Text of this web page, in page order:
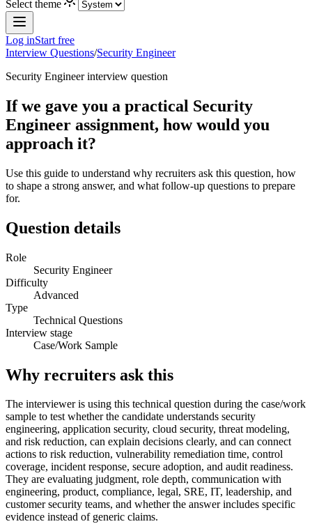
Select theme
Log inStart free
Interview Questions/Security Engineer
Security Engineerinterview question
If we gave you a practical Security
Engineer assignment, how would you
approach it?
Use this guide to understand why recruiters ask this question, how
to shape a strong answer, and what follow-up questions to prepare
for.
Question details
Role
Security Engineer
Difficulty
Advanced
Type
Technical Questions
Interview stage
Case/Work Sample
Why recruiters ask this
The interviewer is using this technical question during the case/work
sample to test whether the candidate understands security
engineering, application security, cloud security, threat modeling,
and risk reduction, can explain decisions clearly, and can connect
actions to risk reduction, vulnerability remediation time, control
coverage, incident response, secure adoption, and audit readiness.
They are evaluating judgment, role depth, communication with
engineering, product, compliance, legal, SRE, IT, leadership, and
customer security teams, and whether the answer includes specific
evidence instead of generic claims.